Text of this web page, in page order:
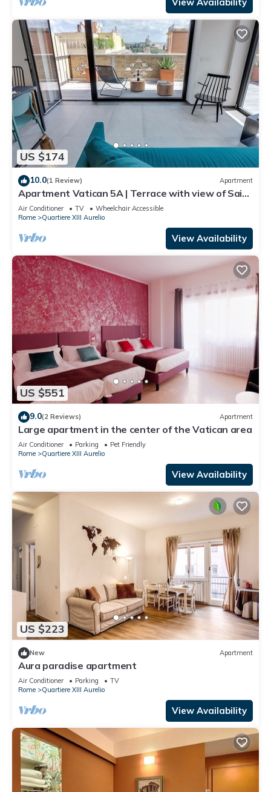
US $174
10.0(1 Review) Apartment
Apartment Vatican 5A | Terrace with view of Saint
Peter's Basilica
Air Conditioner TV
Wheelchair Accessible
Rome
Quartiere XIII Aurelio
View Availability
US $551
9.0(2 Reviews) Apartment
Large apartment in the center of the Vatican area
Air Conditioner Parking
Pet Friendly
Rome
Quartiere XIII Aurelio
View Availability
US $223
New Apartment
Aura paradise apartment
Air Conditioner Parking
TV
Rome
Quartiere XIII Aurelio
View Availability